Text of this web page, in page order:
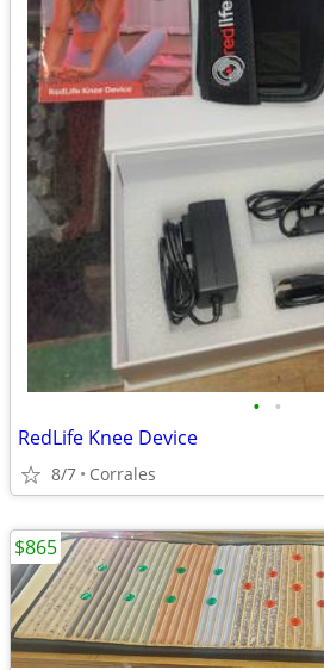
• •
RedLife Knee Device
8/7 Corrales
$865